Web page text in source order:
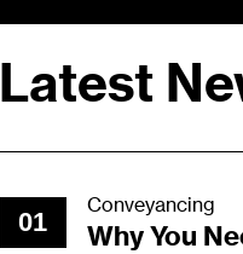
Latest
01
Conveyancing
Why You